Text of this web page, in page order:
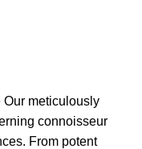
meticulously
connoisseur
From potent